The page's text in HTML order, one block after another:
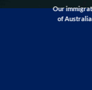
Our
of